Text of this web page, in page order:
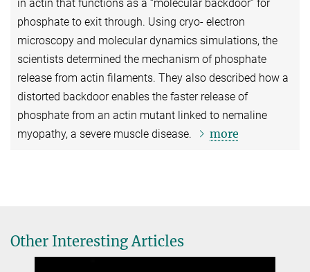
in actin that functions as a “molecular backdoor” for
phosphate to exit through. Using cryo- electron
microscopy and molecular dynamics simulations, the
scientists determined the mechanism of phosphate
release from actin filaments. They also described how a
distorted backdoor enables the faster release of
phosphate from an actin mutant linked to nemaline
myopathy, a severe muscle disease.
more
Other Interesting Articles